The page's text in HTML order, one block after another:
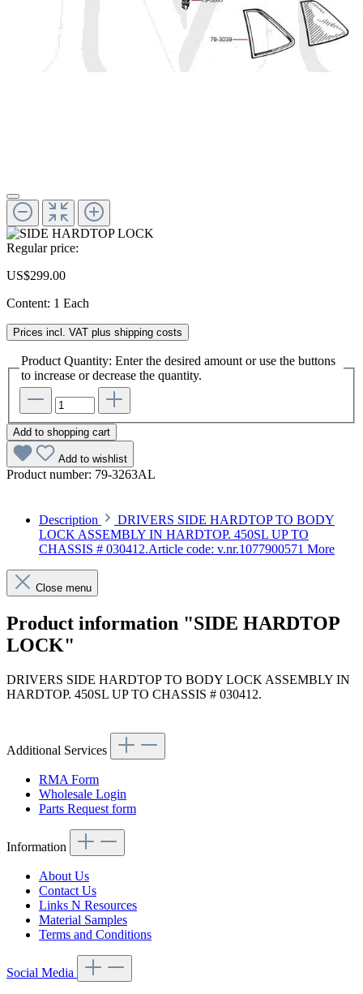
Regular price:
US$299.00
Content: 1 Each
Prices incl. VAT plus shipping costs
Product Quantity: Enter the desired amount or use the buttons
to increase or decrease the quantity.
Add to shopping cart
Add to wishlist
Product number: 79-3263AL
Description
DRIVERS SIDE HARDTOP TO BODY
LOCK ASSEMBLY IN HARDTOP. 450SL UP TO
CHASSIS # 030412.Article code: v.nr.1077900571 More
Close menu
Product information "SIDE HARDTOP
LOCK"
DRIVERS SIDE HARDTOP TO BODY LOCK ASSEMBLY IN
HARDTOP. 450SL UP TO CHASSIS # 030412.
Additional Services
RMA Form
Wholesale Login
Parts Request form
Information
About Us
Contact Us
Links N Resources
Material Samples
Terms and Conditions
Social Media